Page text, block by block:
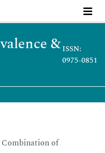
&ISSN:
0975-0851
Combination of